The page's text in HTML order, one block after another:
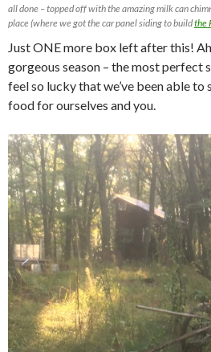
all done – topped off with the amazing milk can
place (where we got the car panel siding to buildthe
Just ONE more box left after this!
gorgeous season – the most perfect
feel so lucky that we’ve been able
food for ourselves and you.